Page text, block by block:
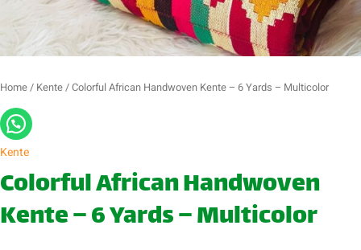
Home/ Kente/ Colorful African Handwoven Kente – 6 Yards – Multicolor
Kente
Colorful African Handwoven
Kente – 6 Yards – Multicolor